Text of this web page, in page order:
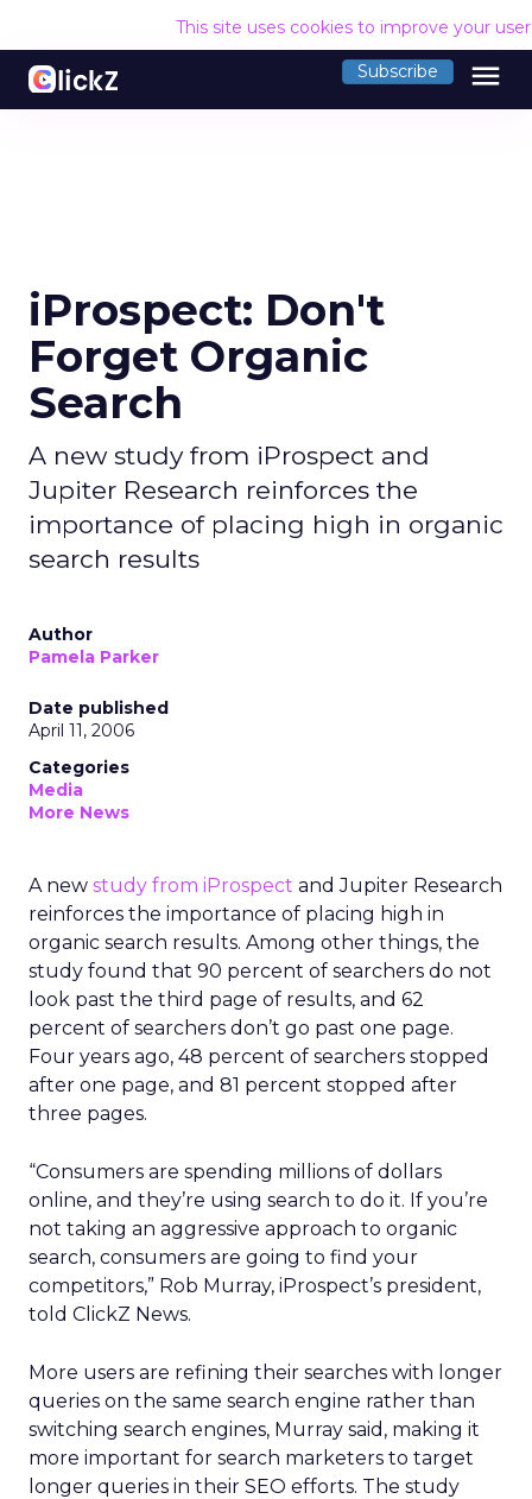
This site uses cookies to improve your
Subscribe menu
iProspect: Don't
Forget Organic
Search
A new study from iProspect and
Jupiter Research reinforces the
importance of placing high in organic
search results
Author
Pamela Parker
Date published
April 11, 2006
Categories
Media
More News
A new study from iProspect and Jupiter Research
reinforces the importance of placing high in
organic search results. Among other things, the
study found that 90 percent of searchers do not
look past the third page of results, and 62
percent of searchers don’t go past one page.
Four years ago, 48 percent of searchers stopped
after one page, and 81 percent stopped after
three pages.
“Consumers are spending millions of dollars
online, and they’re using search to do it. If you’re
not taking an aggressive approach to organic
search, consumers are going to find your
competitors,” Rob Murray, iProspect’s president,
told ClickZ News.
More users are refining their searches with longer
queries on the same search engine rather than
switching search engines, Murray said, making it
more important for search marketers to target
longer queries in their SEO efforts. The study